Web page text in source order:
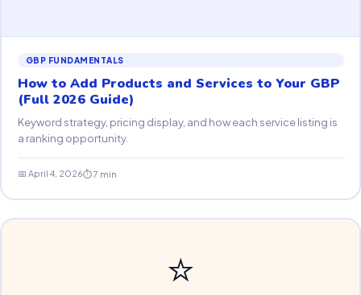
GBP FUNDAMENTALS
How to Add Products and Services to Your GBP
(Full 2026 Guide)
Keyword strategy, pricing display, and how each service listing is
a ranking opportunity.
📅 April 4, 2026⏱ 7 min
⭐